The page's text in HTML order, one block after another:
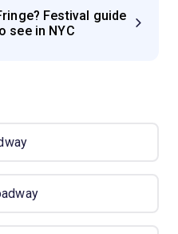
Festival guide
see in NYC